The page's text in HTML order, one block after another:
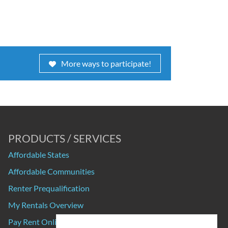
More ways to participate!
PRODUCTS / SERVICES
Affordable States
Affordable Communities
Renter Prequalification
My Rentals Overview
Pay Rent Online